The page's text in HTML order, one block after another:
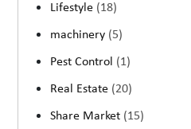
Lifestyle (18)
machinery (5)
Pest Control (1)
Real Estate (20)
Share Market (15)